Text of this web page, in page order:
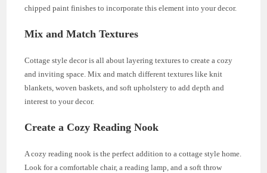
chipped paint finishes to incorporate this element into your decor.
Mix and Match Textures
Cottage style decor is all about layering textures to create a cozy
and inviting space. Mix and match different textures like knit
blankets, woven baskets, and soft upholstery to add depth and
interest to your decor.
Create a Cozy Reading Nook
A cozy reading nook is the perfect addition to a cottage style home.
Look for a comfortable chair, a reading lamp, and a soft throw